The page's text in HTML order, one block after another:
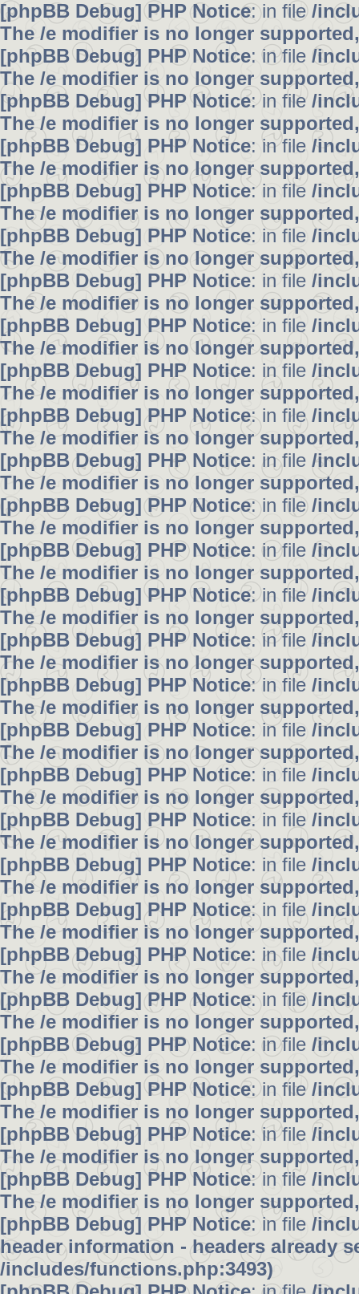
[phpBB Debug] PHP Notice: in file/
The /e modifier is no longer
[phpBB Debug] PHP Notice: in file /
The /e modifier is no longer
[phpBB Debug] PHP Notice: in file/
The /e modifier is no longer
[phpBB Debug] PHP Notice: in file /
The /e modifier is no longer
[phpBB Debug] PHP Notice: in file /
The /e modifier is no longer
[phpBB Debug] PHP Notice: in file /
The /e modifier is no longer
[phpBB Debug] PHP Notice: in file /
The /e modifier is no longer
[phpBB Debug] PHP Notice: in file /
The /e modifier is no longer
[phpBB Debug] PHP Notice: in file /
The /e modifier is no longer
[phpBB Debug] PHP Notice: in file/
The /e modifier is no longer
[phpBB Debug] PHP Notice: in file /
The /e modifier is no longer
[phpBB Debug] PHP Notice: in file/
The /e modifier is no longer
[phpBB Debug] PHP Notice: in file /
The /e modifier is no longer
[phpBB Debug] PHP Notice: in file/
The /e modifier is no longer
[phpBB Debug] PHP Notice: in file /
The /e modifier is no longer
[phpBB Debug] PHP Notice: in file /
The /e modifier is no longer
[phpBB Debug] PHP Notice: in file /
The /e modifier is no longer
[phpBB Debug] PHP Notice: in file /
The /e modifier is no longer
[phpBB Debug] PHP Notice: in file /
The /e modifier is no longer
[phpBB Debug] PHP Notice: in file /
The /e modifier is no longer
[phpBB Debug] PHP Notice: in file /
The /e modifier is no longer
[phpBB Debug] PHP Notice: in file /
The /e modifier is no longer
[phpBB Debug] PHP Notice: in file/
The /e modifier is no longer
[phpBB Debug] PHP Notice: in file /
The /e modifier is no longer
[phpBB Debug] PHP Notice: in file/
The /e modifier is no longer
[phpBB Debug] PHP Notice: in file /
The /e modifier is no longer
[phpBB Debug] PHP Notice: in file /
The /e modifier is no longer
[phpBB Debug] PHP Notice: in file /
header information - headers already
/includes/functions.php:3493)